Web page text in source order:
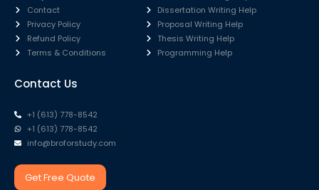
Contact
Privacy Policy
Refund Policy
Terms & Conditions
Dissertation Writing Help
Proposal Writing Help
Thesis Writing Help
Programming Help
Contact Us
+1 (613) 778-8542
+1 (613) 778-8542
info@broforstudy.com
Get Free Quote